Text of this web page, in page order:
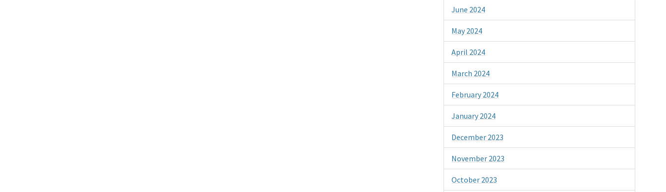
June 2024
May 2024
April 2024
March 2024
February 2024
January 2024
December 2023
November 2023
October 2023